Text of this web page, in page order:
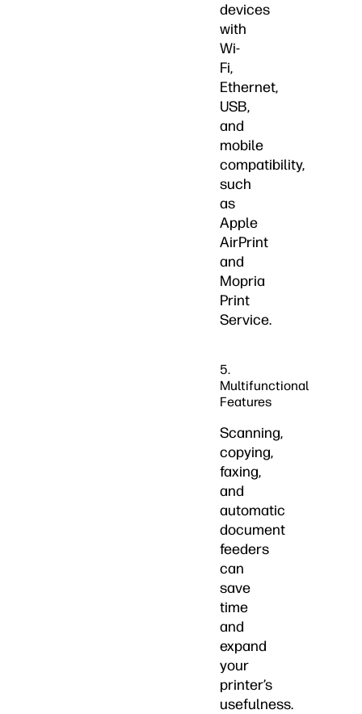
devices
with
Wi-
Fi,
Ethernet,
USB,
and
mobile
compatibility,
such
as
Apple
AirPrint
and
Mopria
Print
Service.
5.
Multifunctional
Features
Scanning,
copying,
faxing,
and
automatic
document
feeders
can
save
time
and
expand
your
printer’s
usefulness.